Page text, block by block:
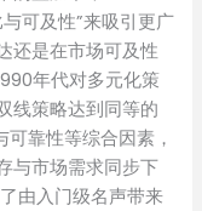
可及性”来吸引更广
还是在市场可及性
年代对多元化策
线策略达到同等的
靠性等综合因素，
与市场需求同步下
由入门级名声带来